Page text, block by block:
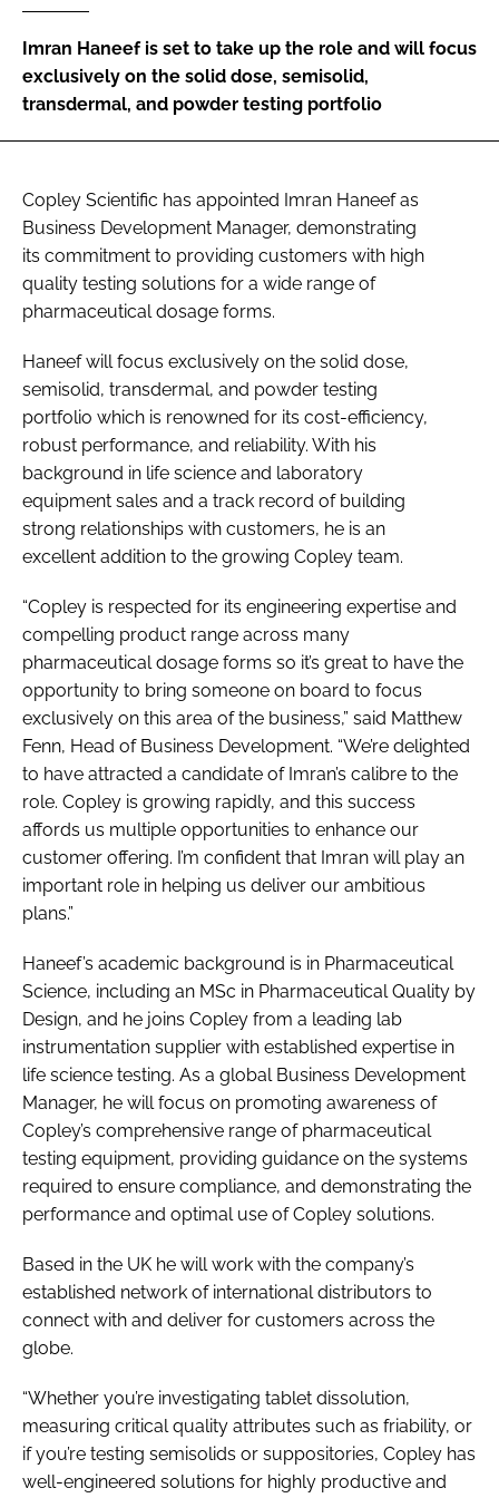
Password
FORGOT PASSWORD?
Imran Haneef is set to take up the role and will focus
exclusively on the solid dose, semisolid,
transdermal, and powder testing portfolio
Copley Scientific has appointed Imran Haneef as
Business Development Manager, demonstrating
its commitment to providing customers with high
quality testing solutions for a wide range of
pharmaceutical dosage forms.
Haneef will focus exclusively on the solid dose,
semisolid, transdermal, and powder testing
portfolio which is renowned for its cost-efficiency,
robust performance, and reliability. With his
background in life science and laboratory
equipment sales and a track record of building
strong relationships with customers, he is an
excellent addition to the growing Copley team.
“Copley is respected for its engineering expertise and
compelling product range across many
pharmaceutical dosage forms so it’s great to have the
opportunity to bring someone on board to focus
exclusively on this area of the business,” said Matthew
Fenn, Head of Business Development. “We’re delighted
to have attracted a candidate of Imran’s calibre to the
role. Copley is growing rapidly, and this success
affords us multiple opportunities to enhance our
customer offering. I’m confident that Imran will play an
important role in helping us deliver our ambitious
plans.”
Haneef’s academic background is in Pharmaceutical
Science, including an MSc in Pharmaceutical Quality by
Design, and he joins Copley from a leading lab
instrumentation supplier with established expertise in
life science testing. As a global Business Development
Manager, he will focus on promoting awareness of
Copley’s comprehensive range of pharmaceutical
testing equipment, providing guidance on the systems
required to ensure compliance, and demonstrating the
performance and optimal use of Copley solutions.
Based in the UK he will work with the company’s
established network of international distributors to
connect with and deliver for customers across the
globe.
“Whether you’re investigating tablet dissolution,
measuring critical quality attributes such as friability, or
if you’re testing semisolids or suppositories, Copley has
well-engineered solutions for highly productive and